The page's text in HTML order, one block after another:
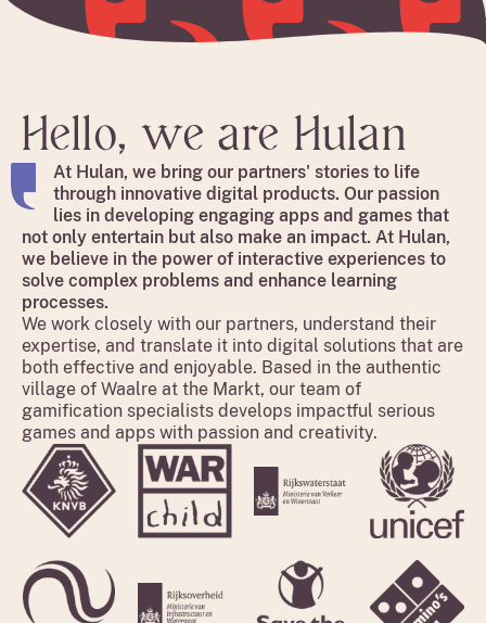
Hello, we are Hulan
At Hulan, we bring our partners' stories to life
through innovative digital products. Our passion
lies in developing engaging apps and games that
not only entertain but also make an impact. At Hulan,
we believe in the power of interactive experiences to
solve complex problems and enhance learning
processes.
We work closely with our partners, understand their
expertise, and translate it into digital solutions that are
both effective and enjoyable. Based in the authentic
village of Waalre at the Markt, our team of
gamification specialists develops impactful serious
games and apps with passion and creativity.